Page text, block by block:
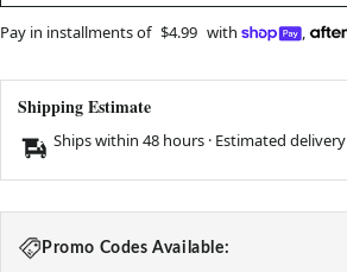
Pay in installments of $4.99 with ,
Shipping Estimate
Ships within 48 hours · Estimated delivery
Promo Codes Available: